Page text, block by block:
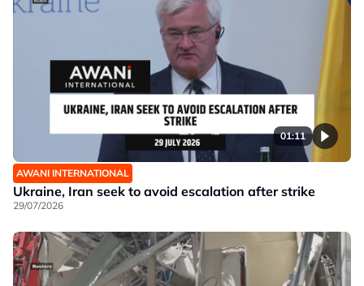
01:11
AWANI INTERNATIONAL
Ukraine, Iran seek to avoid escalation after strike
29/07/2026